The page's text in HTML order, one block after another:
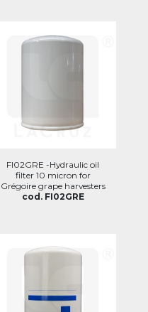
FI02GRE -Hydraulic oil
filter 10 micron for
Grégoire grape harvesters
cod. FI02GRE